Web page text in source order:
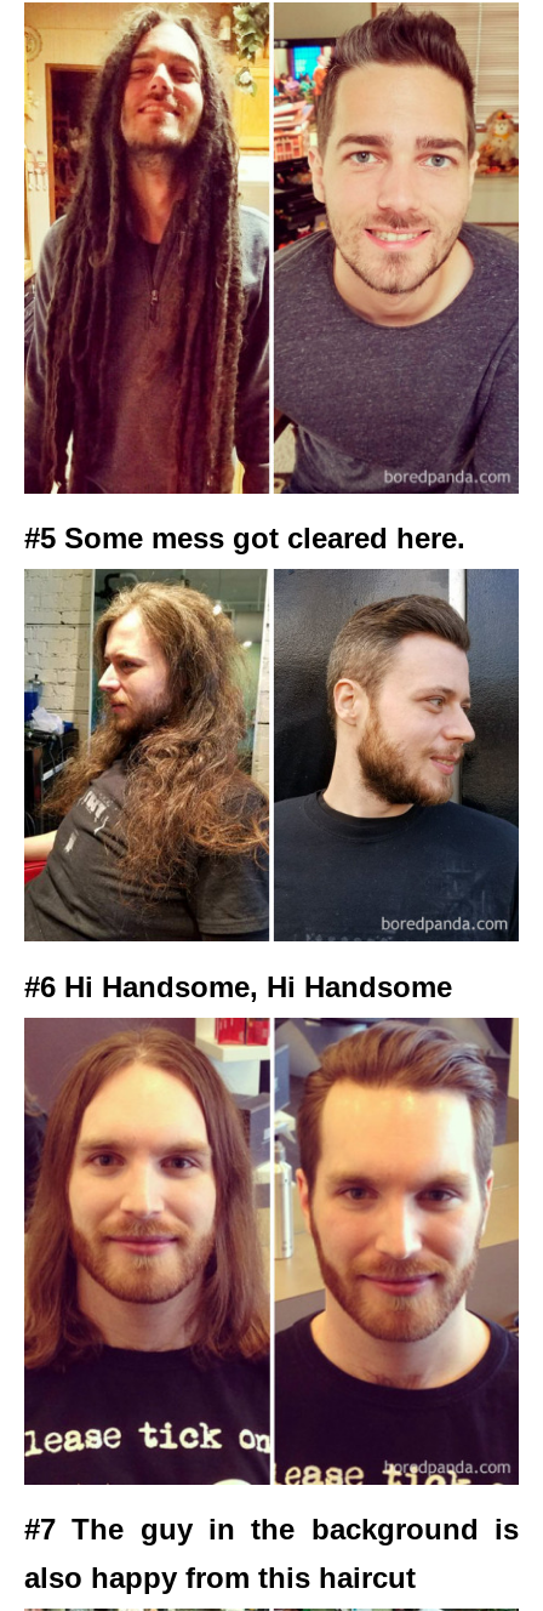
#5 Some mess got cleared here.
#6 Hi Handsome, Hi Handsome
#7 The guy in the background is
also happy from this haircut